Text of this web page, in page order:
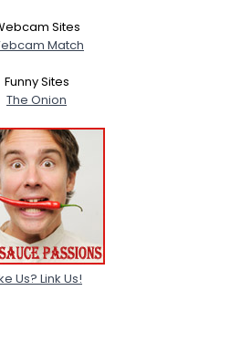
Sites
Match
Funny Sites
The Onion
Us? Link Us!